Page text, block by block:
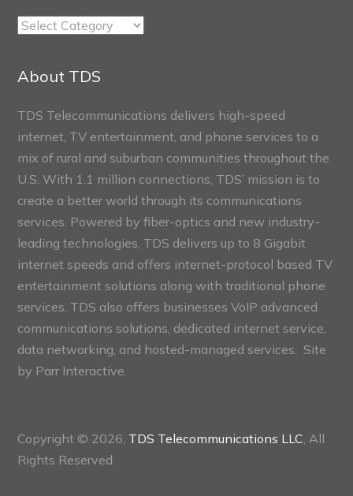
TDS
About TDS
TDS Telecommunications delivers high-speed
internet, TV entertainment, and phone services to a
mix of rural and suburban communities throughout the
U.S. With 1.1 million connections, TDS’ mission is to
create a better world through its communications
services. Powered by fiber-optics and new industry-
leading technologies, TDS delivers up to 8 Gigabit
internet speeds and offers internet-protocol based TV
entertainment solutions along with traditional phone
services. TDS also offers businesses VoIP advanced
communications solutions, dedicated internet service,
data networking, and hosted-managed services. Site
by Parr Interactive.
Copyright © 2026, TDS Telecommunications LLC , All
Rights Reserved.